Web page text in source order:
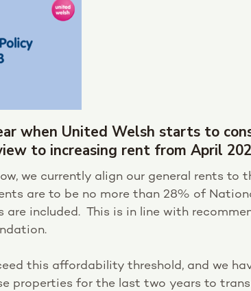
when United Welsh starts to
to increasing rent from April
we currently align our general rents to
are to be no more than 28% of
are included. This is in line with
this affordability threshold, and we
properties for the last two years to